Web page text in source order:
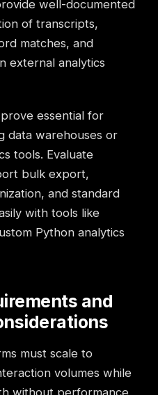
well-documented
of transcripts,
matches, and
external analytics
essential for
data warehouses or
tools. Evaluate
bulk export,
and standard
with tools like
Python analytics
and
must scale to
volumes while
without performance